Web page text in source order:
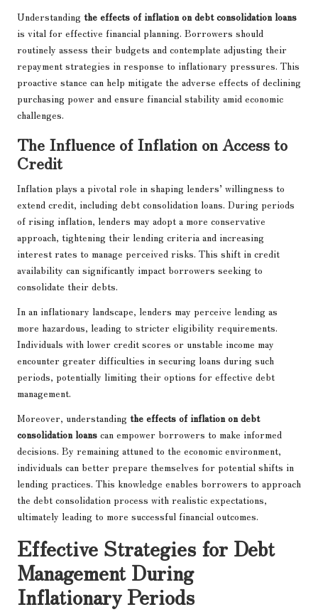
Understanding the effects of inflation on debt consolidation loans
is vital for effective financial planning. Borrowers should
routinely assess their budgets and contemplate adjusting their
repayment strategies in response to inflationary pressures. This
proactive stance can help mitigate the adverse effects of declining
purchasing power and ensure financial stability amid economic
challenges.
The Influence of Inflation on Access to
Credit
Inflation plays a pivotal role in shaping lenders’ willingness to
extend credit, including debt consolidation loans. During periods
of rising inflation, lenders may adopt a more conservative
approach, tightening their lending criteria and increasing
interest rates to manage perceived risks. This shift in credit
availability can significantly impact borrowers seeking to
consolidate their debts.
In an inflationary landscape, lenders may perceive lending as
more hazardous, leading to stricter eligibility requirements.
Individuals with lower credit scores or unstable income may
encounter greater difficulties in securing loans during such
periods, potentially limiting their options for effective debt
management.
Moreover, understanding the effects of inflation on debt
consolidation loans can empower borrowers to make informed
decisions. By remaining attuned to the economic environment,
individuals can better prepare themselves for potential shifts in
lending practices. This knowledge enables borrowers to approach
the debt consolidation process with realistic expectations,
ultimately leading to more successful financial outcomes.
Effective Strategies for Debt
Management During
Inflationary Periods